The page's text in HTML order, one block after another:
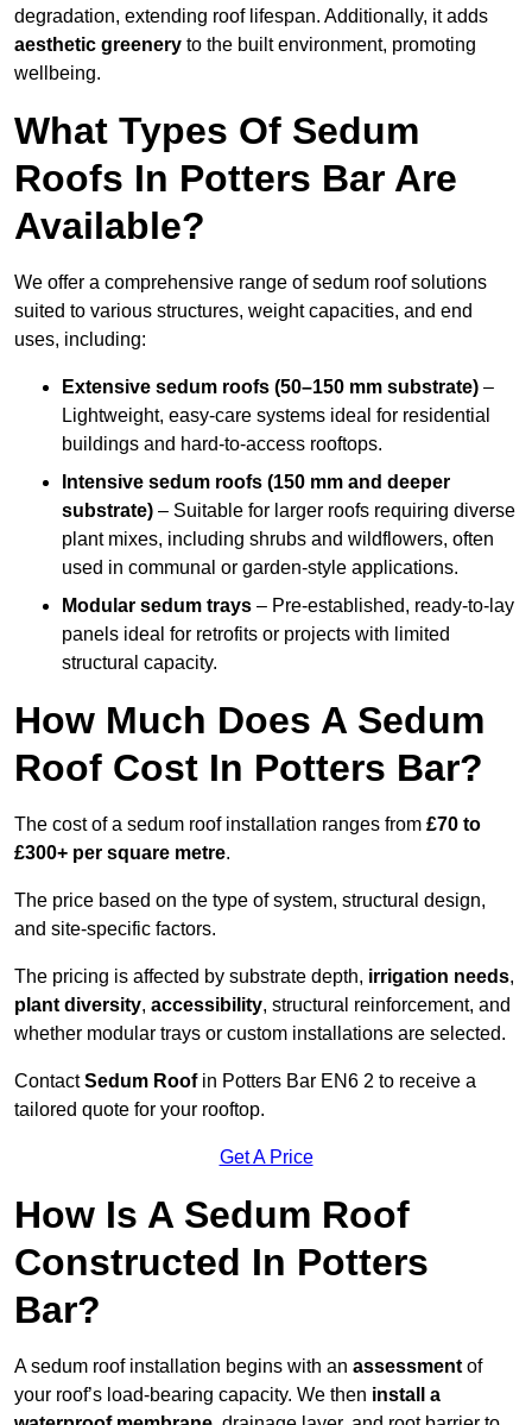
degradation, extending roof lifespan. Additionally, it adds
aesthetic greenery to the built environment, promoting
wellbeing.
What Types Of Sedum
Roofs In Potters Bar Are
Available?
We offer a comprehensive range of sedum roof solutions
suited to various structures, weight capacities, and end
uses, including:
Extensive sedum roofs (50–150 mm substrate) –
Lightweight, easy-care systems ideal for residential
buildings and hard-to-access rooftops.
Intensive sedum roofs (150 mm and deeper
substrate) – Suitable for larger roofs requiring diverse
plant mixes, including shrubs and wildflowers, often
used in communal or garden-style applications.
Modular sedum trays – Pre-established, ready-to-lay
panels ideal for retrofits or projects with limited
structural capacity.
How Much Does A Sedum
Roof Cost In Potters Bar?
The cost of a sedum roof installation ranges from £70 to
£300+ per square metre.
The price based on the type of system, structural design,
and site-specific factors.
The pricing is affected by substrate depth, irrigation needs,
plant diversity, accessibility, structural reinforcement, and
whether modular trays or custom installations are selected.
ContactSedum Roofin Potters Bar EN6 2 to receive a
tailored quote for your rooftop.
Get A Price
How Is A Sedum Roof
Constructed In Potters
Bar?
A sedum roof installation begins with an assessment of
your roof’s load-bearing capacity. We then install a